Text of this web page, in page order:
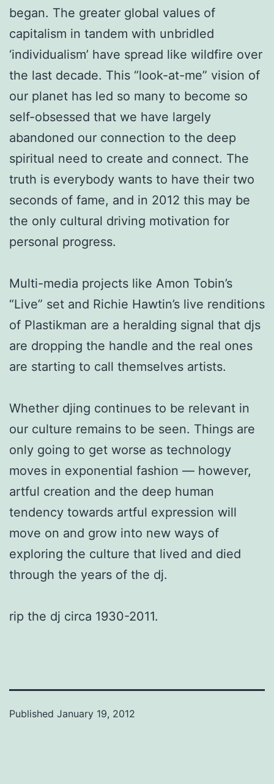
began. The greater global values of
capitalism in tandem with unbridled
‘individualism’ have spread like wildfire over
the last decade. This “look-at-me” vision of
our planet has led so many to become so
self-obsessed that we have largely
abandoned our connection to the deep
spiritual need to create and connect. The
truth is everybody wants to have their two
seconds of fame, and in 2012 this may be
the only cultural driving motivation for
personal progress.
Multi-media projects like Amon Tobin’s
“Live” set and Richie Hawtin’s live renditions
of Plastikman are a heralding signal that djs
are dropping the handle and the real ones
are starting to call themselves artists.
Whether djing continues to be relevant in
our culture remains to be seen. Things are
only going to get worse as technology
moves in exponential fashion — however,
artful creation and the deep human
tendency towards artful expression will
move on and grow into new ways of
exploring the culture that lived and died
through the years of the dj.
rip the dj circa 1930-2011.
Published January 19, 2012